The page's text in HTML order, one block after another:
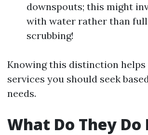
downspouts; this might
with water rather than
scrubbing!
Knowing this distinction
services you should seek
needs.
What Do They Do